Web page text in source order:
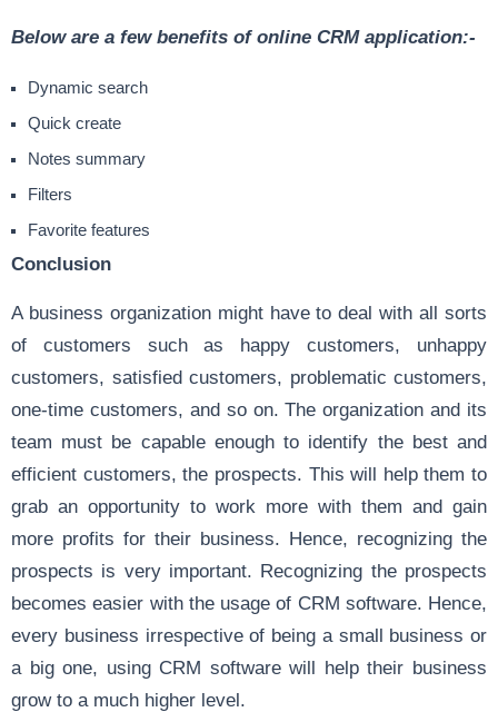
Below are a few benefits of online CRM application:-
Dynamic search
Quick create
Notes summary
Filters
Favorite features
Conclusion
A business organization might have to deal with all sorts
of customers such as happy customers, unhappy
customers, satisfied customers, problematic customers,
one-time customers, and so on. The organization and its
team must be capable enough to identify the best and
efficient customers, the prospects. This will help them to
grab an opportunity to work more with them and gain
more profits for their business. Hence, recognizing the
prospects is very important. Recognizing the prospects
becomes easier with the usage of CRM software. Hence,
every business irrespective of being a small business or
a big one, using CRM software will help their business
grow to a much higher level.